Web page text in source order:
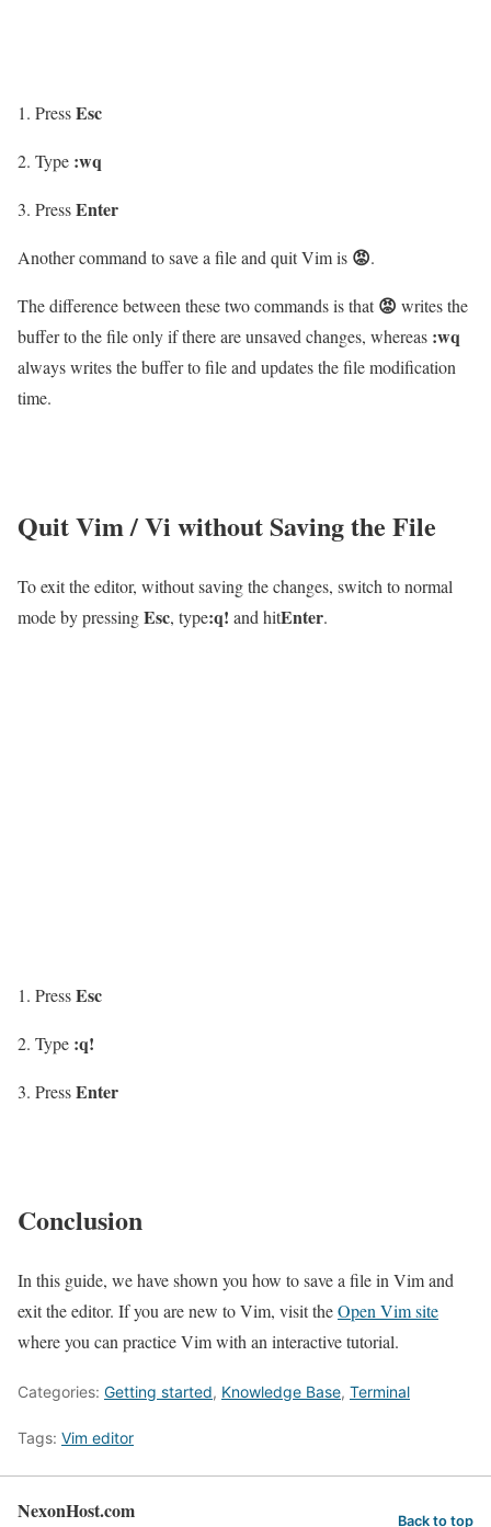
PressEsc
Type :wq
PressEnter
Another command to save a file and quit Vim is 😡.
The difference between these two commands is that😡 writes the
buffer to the file only if there are unsaved changes, whereas :wq
always writes the buffer to file and updates the file modification
time.
Quit Vim / Vi without Saving the File
To exit the editor, without saving the changes, switch to normal
mode by pressingEsc, type:q! and hitEnter.
PressEsc
Type :q!
PressEnter
Conclusion
In this guide, we have shown you how to save a file in Vim and
exit the editor. If you are new to Vim, visit theOpen Vim site
where you can practice Vim with an interactive tutorial.
Categories: Getting started, Knowledge Base, Terminal
Tags: Vim editor
NexonHost.com Back to top